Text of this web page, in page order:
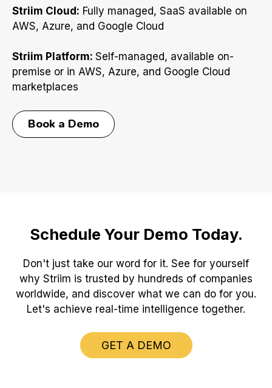
Striim Cloud: Fully managed, SaaS available on
AWS, Azure, and Google Cloud
Striim Platform: Self-managed, available on-
premise or in AWS, Azure, and Google Cloud
marketplaces
Book a Demo
Schedule Your Demo Today.
Don't just take our word for it. See for yourself
why Striim is trusted by hundreds of companies
worldwide, and discover what we can do for you.
Let's achieve real-time intelligence together.
GET A DEMO